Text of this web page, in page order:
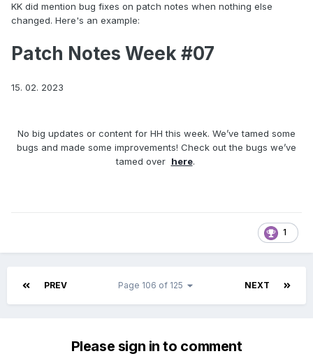
KK did mention bug fixes on patch notes when nothing else
changed. Here's an example:
Patch Notes Week #07
15. 02. 2023
No big updates or content for HH this week. We’ve tamed some
bugs and made some improvements! Check out the bugs we’ve
tamed over here.
1
PREV NEXT
Page 106 of 125
Please sign in to comment